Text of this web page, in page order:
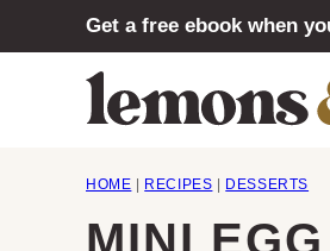
to
Get a free ebook when
HOME RECIPES DESSERTS
MINI